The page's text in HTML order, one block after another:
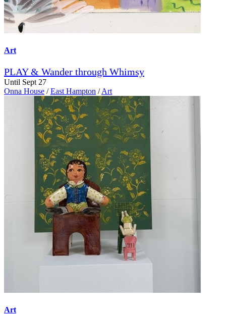
Art
PLAY & Wander through Whimsy
Until Sept 27
Onna House / East Hampton / Art
Art